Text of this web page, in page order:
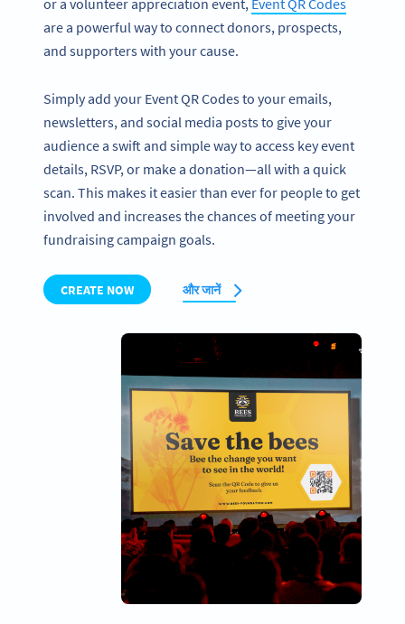
are a powerful way to connect donors, prospects,
and supporters with your cause.
Simply add your Event QR Codes to your emails,
newsletters, and social media posts to give your
audience a swift and simple way to access key event
details, RSVP, or make a donation—all with a quick
scan. This makes it easier than ever for people to get
involved and increases the chances of meeting your
fundraising campaign goals.
CREATE NOW और जानें